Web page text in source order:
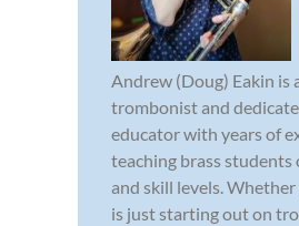
Andrew (Doug) Eakin is
trombonist and
educator with years of
teaching brass students
and skill levels.
is just starting out on